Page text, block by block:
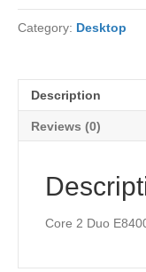
quantity
Category: Desktop
Description
Reviews (0)
Core 2 Duo